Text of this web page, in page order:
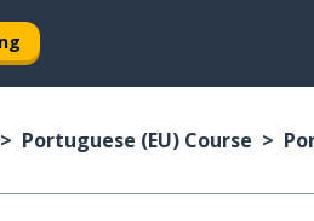
Portuguese (EU) Course